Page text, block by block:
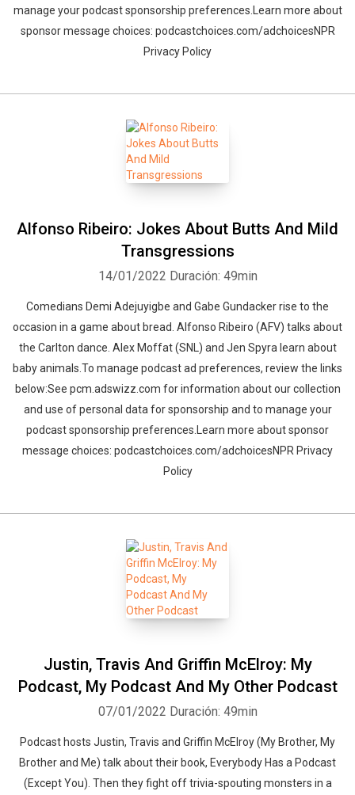
manage your podcast sponsorship preferences.Learn more about
sponsor message choices: podcastchoices.com/adchoicesNPR
Privacy Policy
Alfonso Ribeiro: Jokes About Butts And Mild
Transgressions
14/01/2022 Duración: 49min
Comedians Demi Adejuyigbe and Gabe Gundacker rise to the
occasion in a game about bread. Alfonso Ribeiro (AFV) talks about
the Carlton dance. Alex Moffat (SNL) and Jen Spyra learn about
baby animals.To manage podcast ad preferences, review the links
below:See pcm.adswizz.com for information about our collection
and use of personal data for sponsorship and to manage your
podcast sponsorship preferences.Learn more about sponsor
message choices: podcastchoices.com/adchoicesNPR Privacy
Policy
Justin, Travis And Griffin McElroy: My
Podcast, My Podcast And My Other Podcast
07/01/2022 Duración: 49min
Podcast hosts Justin, Travis and Griffin McElroy (My Brother, My
Brother and Me) talk about their book, Everybody Has a Podcast
(Except You). Then they fight off trivia-spouting monsters in a